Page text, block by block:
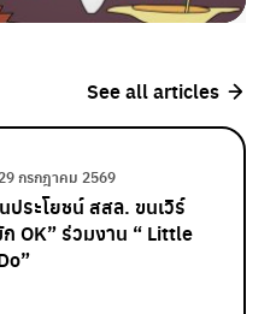
See all articles
กรกฎาคม 2569
ประโยชน์ สสล. ขนเวิร์
OK” ร่วมงาน “ Little